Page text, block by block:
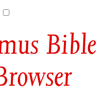
Bible